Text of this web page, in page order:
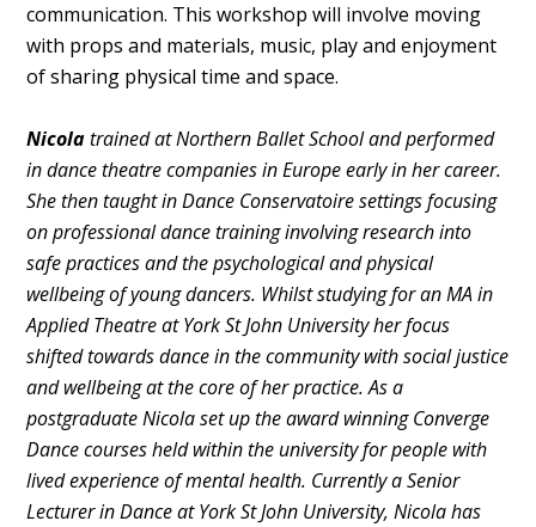
communication. This workshop will involve moving
with props and materials, music, play and enjoyment
of sharing physical time and space.
Nicolatrained at Northern Ballet School and performed
in dance theatre companies in Europe early in her career.
She then taught in Dance Conservatoire settings focusing
on professional dance training involving research into
safe practices and the psychological and physical
wellbeing of young dancers. Whilst studying for an MA in
Applied Theatre at York St John University her focus
shifted towards dance in the community with social justice
and wellbeing at the core of her practice. As a
postgraduate Nicola set up the award winning Converge
Dance courses held within the university for people with
lived experience of mental health. Currently a Senior
Lecturer in Dance at York St John University, Nicola has